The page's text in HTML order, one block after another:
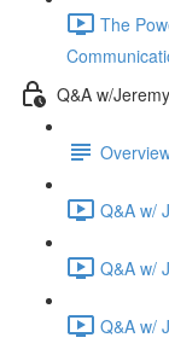
The
Q&A w/
Q&A w/
Q&A w/
Q&A w/